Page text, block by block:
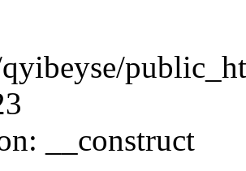
__construct